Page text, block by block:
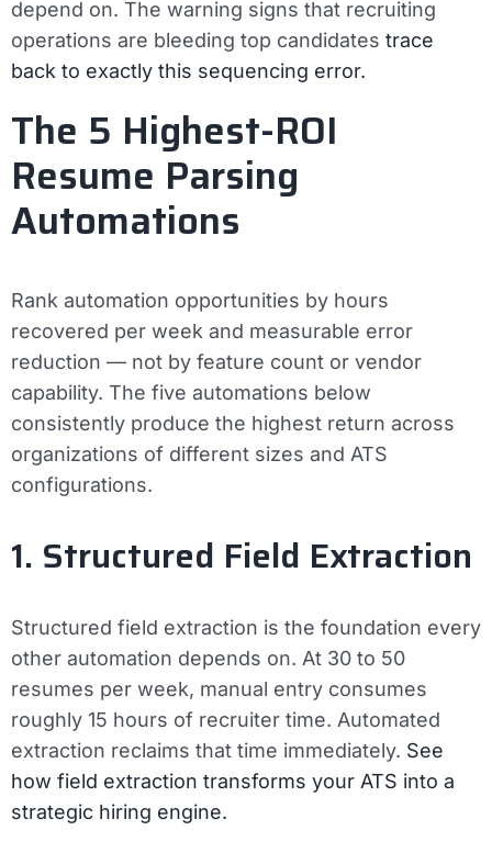
depend on. The warning signs that recruiting
operations are bleeding top candidates trace
back to exactly this sequencing error.
The 5 Highest-ROI
Resume Parsing
Automations
Rank automation opportunities by hours
recovered per week and measurable error
reduction — not by feature count or vendor
capability. The five automations below
consistently produce the highest return across
organizations of different sizes and ATS
configurations.
1. Structured Field Extraction
Structured field extraction is the foundation every
other automation depends on. At 30 to 50
resumes per week, manual entry consumes
roughly 15 hours of recruiter time. Automated
extraction reclaims that time immediately. See
how field extraction transforms your ATS into a
strategic hiring engine.